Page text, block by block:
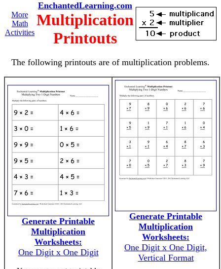
More
Math
Activities
EnchantedLearning.com
Multiplication
Printouts
The following printouts are of multiplication problems.
Generate Printable
Multiplication
Worksheets:
One Digit x One Digit
Generate Printable
Multiplication
Worksheets:
One Digit x One Digit,
Vertical Format